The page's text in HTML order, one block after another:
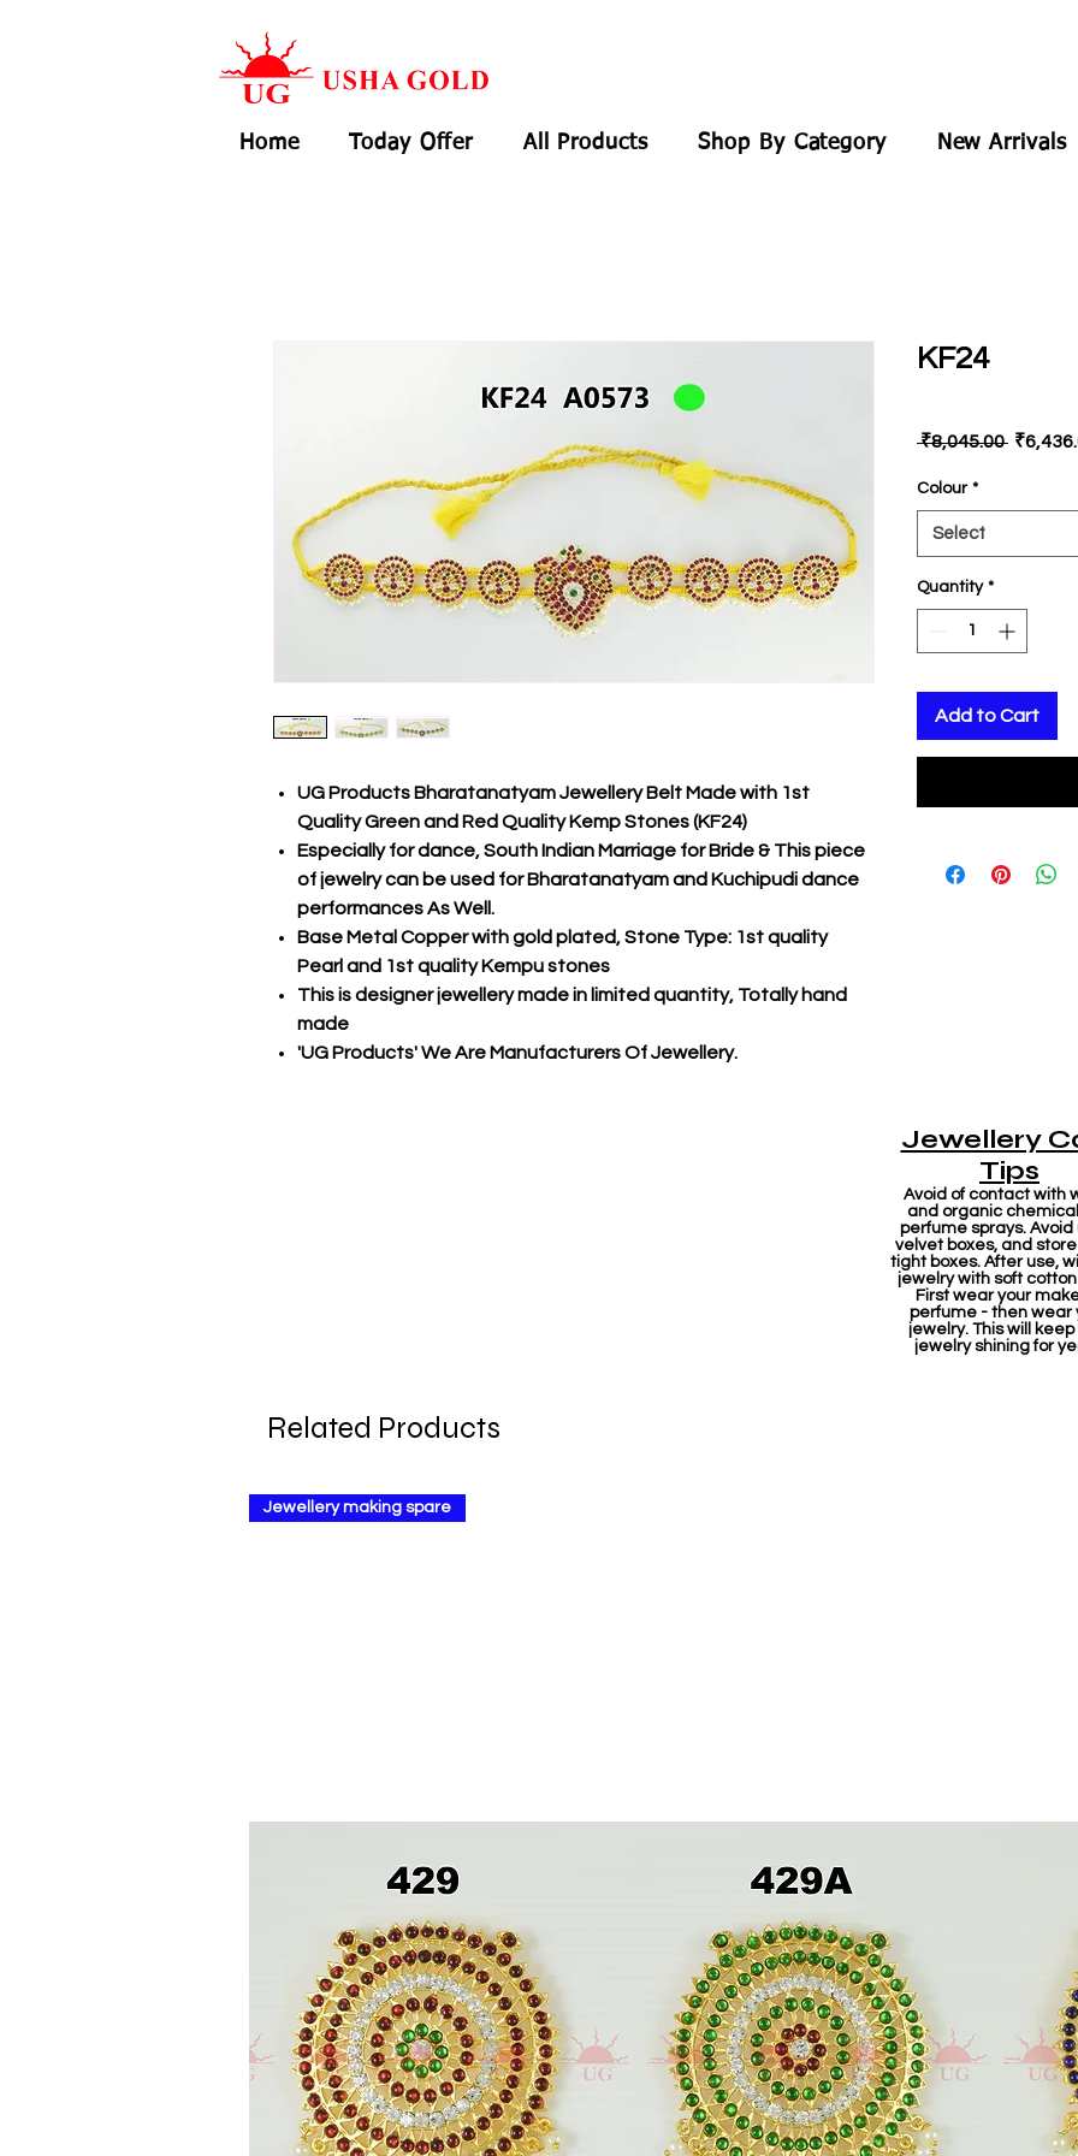
Home Today Offer All Products Shop By Category New Arrivals
UG Products Bharatanatyam Jewellery Belt Made with 1st
Quality Green and Red Quality Kemp Stones (KF24)
Especially for dance, South Indian Marriage for Bride & This piece
of jewelry can be used for Bharatanatyam and Kuchipudi dance
performances As Well.
Base Metal Copper with gold plated, Stone Type: 1st quality
Pearl and 1st quality Kempu stones
This is designer jewellery made in limited quantity, Totally hand
made
'UG Products' We Are Manufacturers Of Jewellery.
KF24
₹8,045.00 Regular
Price
Colour *
Select
Quantity *
Add to Cart
Jewellery
Tips
Avoid of contact with
and organic
perfume sprays. Avoid
velvet boxes, and
tight boxes. After use,
jewelry with soft
First wear your
perfume - then wear
jewelry. This will keep
jewelry shining for
Related Products
Jewellery making spare